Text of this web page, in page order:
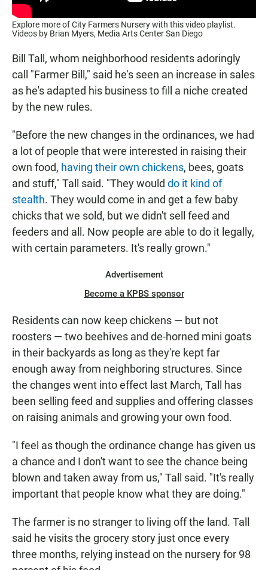
Explore more of City Farmers Nursery with this video playlist.
Videos by Brian Myers, Media Arts Center San Diego
Bill Tall, whom neighborhood residents adoringly
call "Farmer Bill," said he's seen an increase in sales
as he's adapted his business to fill a niche created
by the new rules.
"Before the new changes in the ordinances, we had
a lot of people that were interested in raising their
own food, having their own chickens, bees, goats
and stuff," Tall said. "They would do it kind of
stealth. They would come in and get a few baby
chicks that we sold, but we didn't sell feed and
feeders and all. Now people are able to do it legally,
with certain parameters. It's really grown."
Advertisement
Become a KPBS sponsor
Residents can now keep chickens — but not
roosters — two beehives and de-horned mini goats
in their backyards as long as they're kept far
enough away from neighboring structures. Since
the changes went into effect last March, Tall has
been selling feed and supplies and offering classes
on raising animals and growing your own food.
"I feel as though the ordinance change has given us
a chance and I don't want to see the chance being
blown and taken away from us," Tall said. "It's really
important that people know what they are doing."
The farmer is no stranger to living off the land. Tall
said he visits the grocery story just once every
three months, relying instead on the nursery for 98